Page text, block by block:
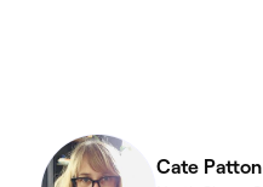
Cate Patton